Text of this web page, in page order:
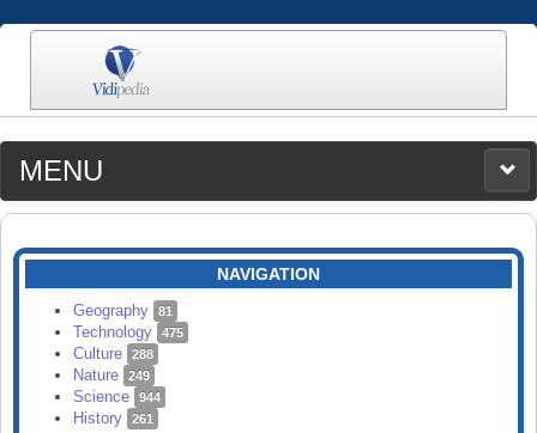
MENU
MEDIA
CATEGORIES
SEARCH
NAVIGATION
Geography 81
Technology 475
Culture 288
Nature 249
Science 944
History 261